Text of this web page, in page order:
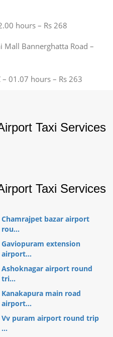
hours – Rs 268
Mall Bannerghatta Road –
01.07 hours – Rs 263
Taxi Services
Taxi Services
Chamrajpet bazar airport
rou...
Gaviopuram extension
airport...
Ashoknagar airport round
tri...
Kanakapura main road
airport...
Vv puram airport round trip
...